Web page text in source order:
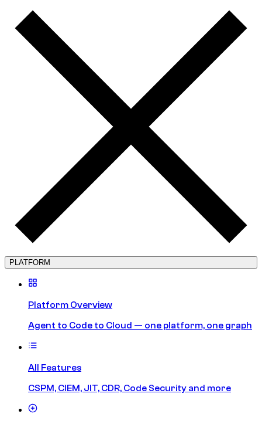
PLATFORM
Platform Overview
Agent to Code to Cloud — one platform, one graph
All Features
CSPM, CIEM, JIT, CDR, Code Security and more